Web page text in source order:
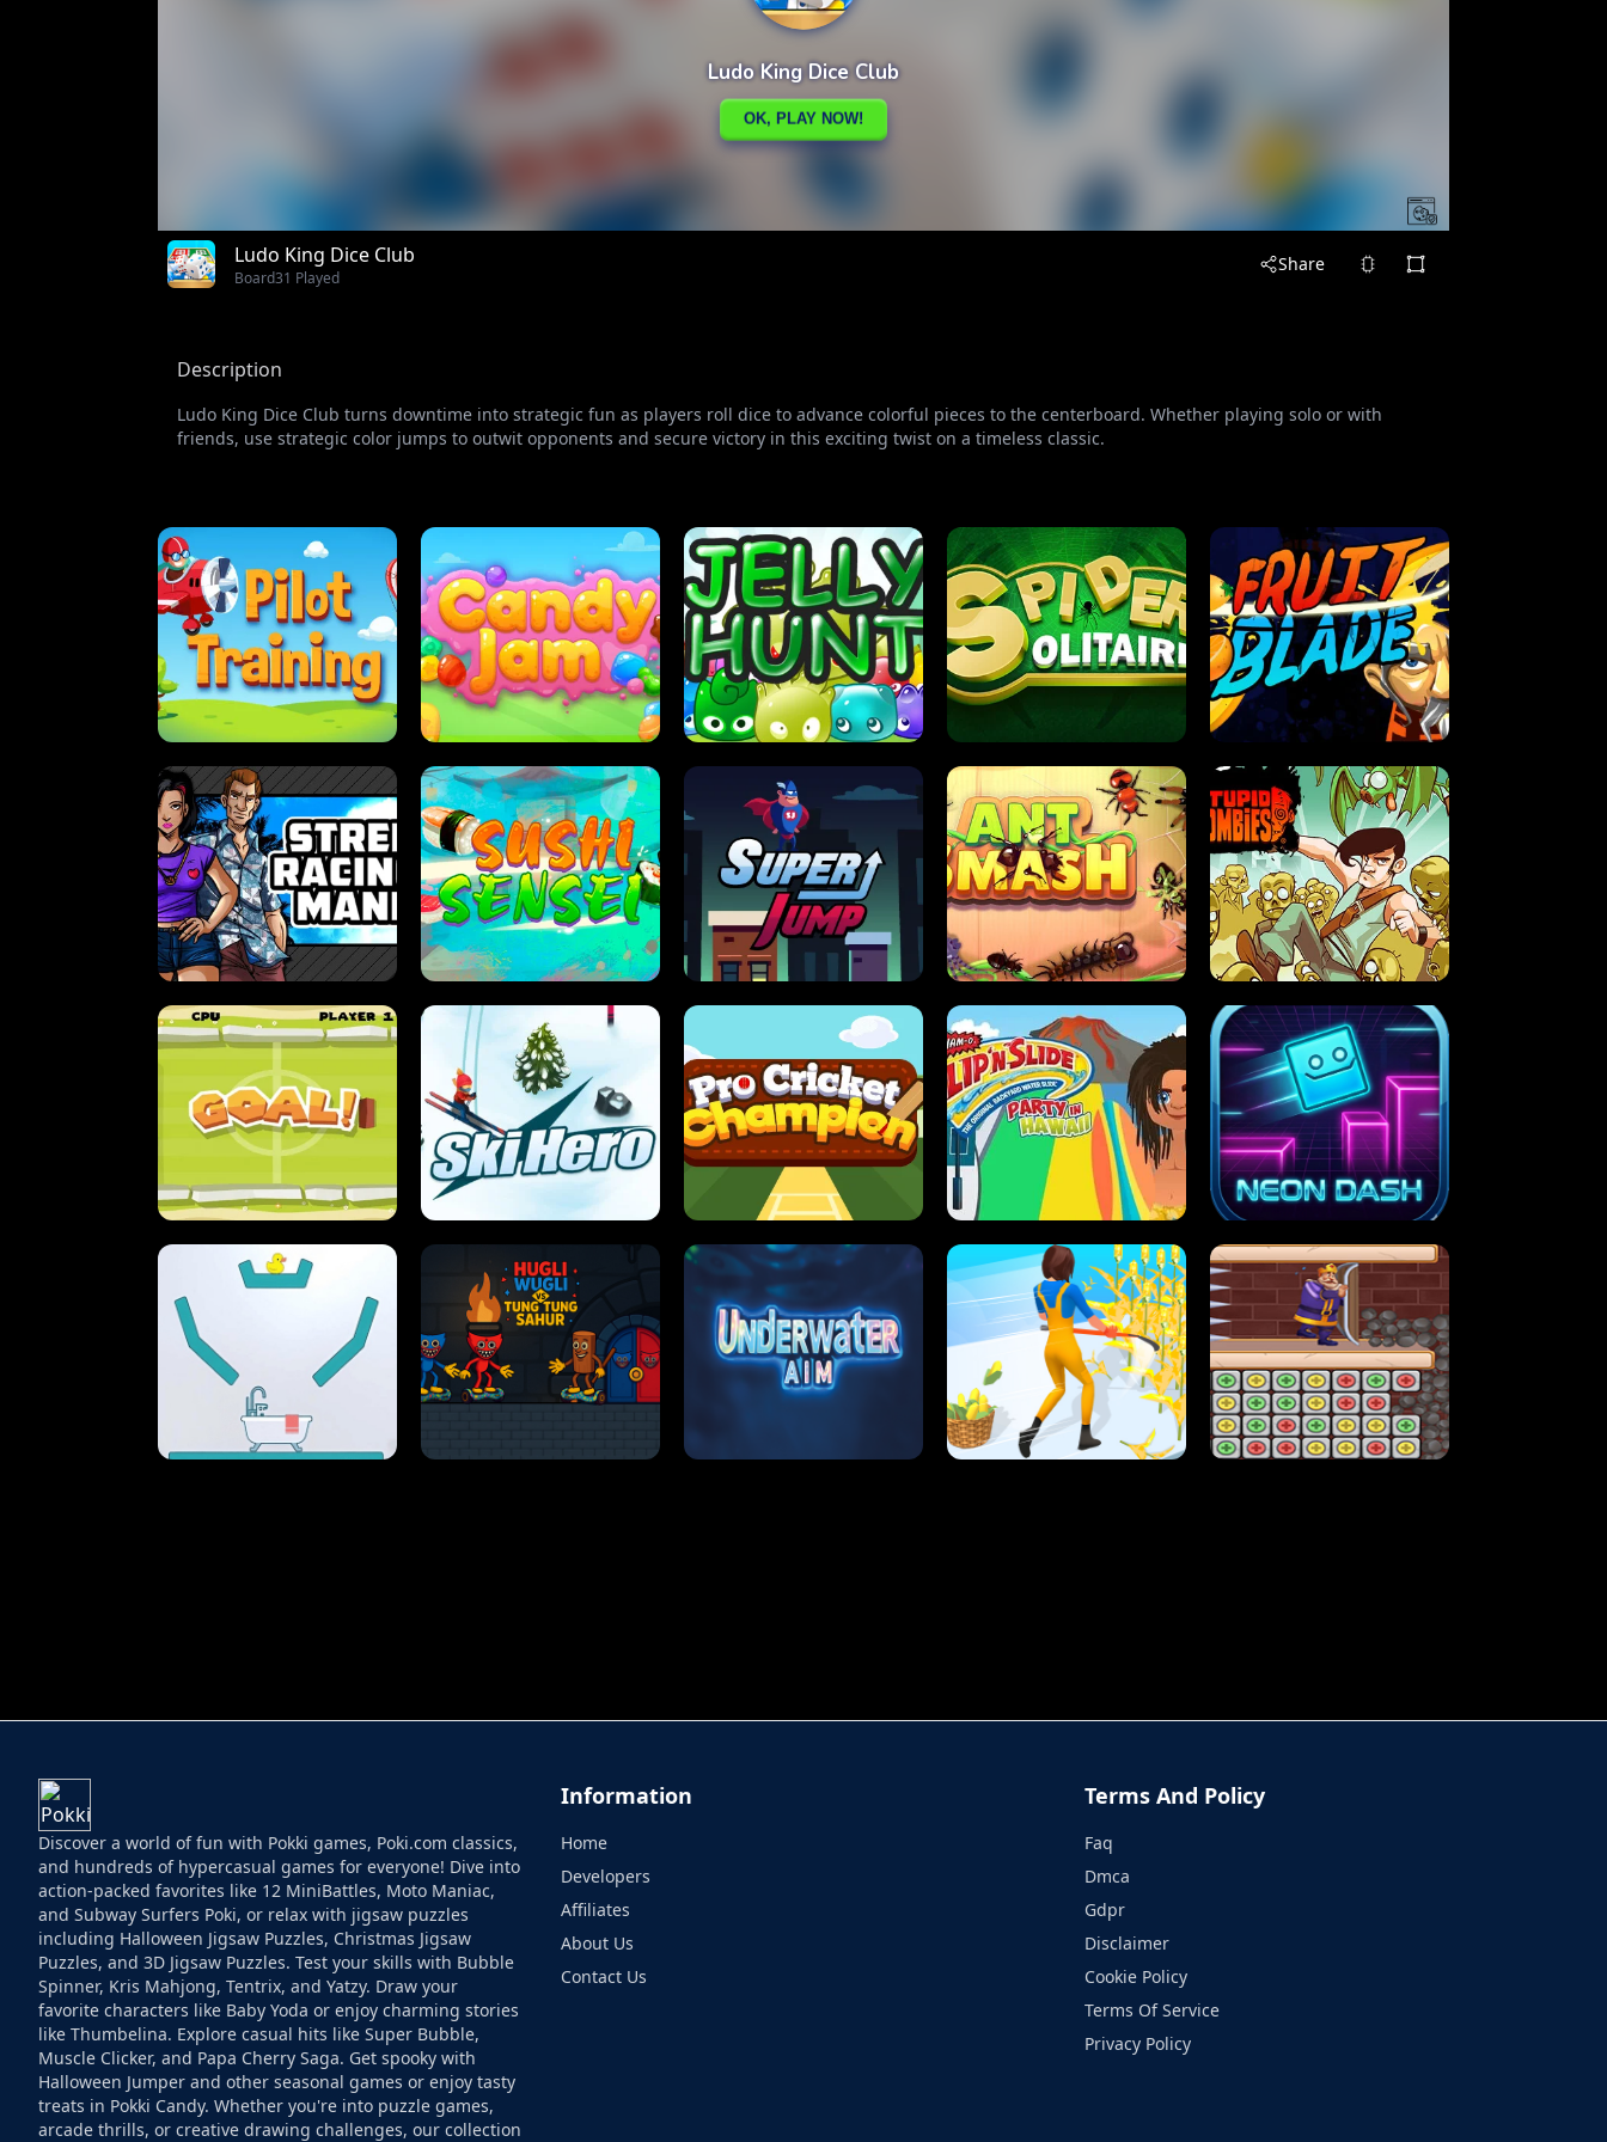
Ludo King Dice Club
Board31 Played
Share
Description
Ludo King Dice Club turns downtime into strategic fun as players roll dice to advance colorful pieces to the centerboard. Whether playing solo or with
friends, use strategic color jumps to outwit opponents and secure victory in this exciting twist on a timeless classic.
PILOT TRAINING CANDY JAM JELLY HUNT SPIDER SOLITAIRE FRUIT BLADE
STREET RACING MANIA SUSHI SENSEI SUPER JUMP ANT SMASH STUPID ZOMBIES
ULTIMATE PONG SLIP'N SLIDE PARTY IN HAWAII NEON DASH
Discover a world of fun with Pokki games, Poki.com classics,
and hundreds of hypercasual games for everyone! Dive into
action-packed favorites like 12 MiniBattles, Moto Maniac,
and Subway Surfers Poki, or relax with jigsaw puzzles
including Halloween Jigsaw Puzzles, Christmas Jigsaw
Puzzles, and 3D Jigsaw Puzzles. Test your skills with Bubble
Spinner, Kris Mahjong, Tentrix, and Yatzy. Draw your
favorite characters like Baby Yoda or enjoy charming stories
like Thumbelina. Explore casual hits like Super Bubble,
Muscle Clicker, and Papa Cherry Saga. Get spooky with
Halloween Jumper and other seasonal games or enjoy tasty
treats in Pokki Candy. Whether you're into puzzle games,
arcade thrills, or creative drawing challenges, our collection
Information
Home
Developers
Affiliates
About Us
Contact Us
Terms And Policy
Faq
Dmca
Gdpr
Disclaimer
Cookie Policy
Terms Of Service
Privacy Policy